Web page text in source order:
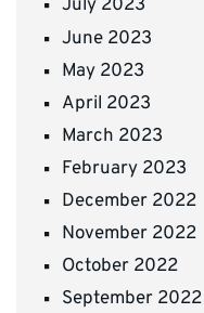
July 2023
June 2023
May 2023
April 2023
March 2023
February 2023
December 2022
November 2022
October 2022
September 2022